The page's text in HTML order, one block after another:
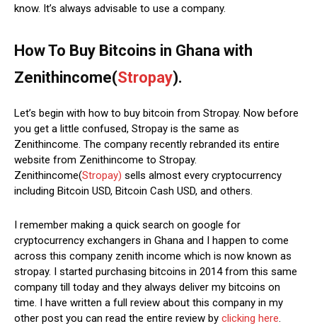
know. It’s always advisable to use a company.
How To Buy Bitcoins in Ghana with
Zenithincome(Stropay).
Let’s begin with how to buy bitcoin from Stropay. Now before
you get a little confused, Stropay is the same as
Zenithincome. The company recently rebranded its entire
website from Zenithincome to Stropay.
Zenithincome(Stropay) sells almost every cryptocurrency
including Bitcoin USD, Bitcoin Cash USD, and others.
I remember making a quick search on google for
cryptocurrency exchangers in Ghana and I happen to come
across this company zenith income which is now known as
stropay. I started purchasing bitcoins in 2014 from this same
company till today and they always deliver my bitcoins on
time. I have written a full review about this company in my
other post you can read the entire review by clicking here.